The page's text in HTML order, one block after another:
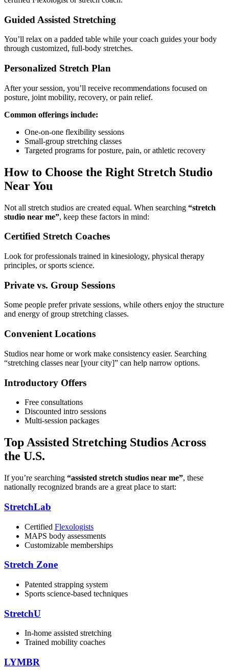
Guided Assisted Stretching
You’ll relax on a padded table while your coach guides your body
through customized, full-body stretches.
Personalized Stretch Plan
After your session, you’ll receive recommendations focused on
posture, joint mobility, recovery, or pain relief.
Common offerings include:
One-on-one flexibility sessions
Small-group stretching classes
Targeted programs for posture, pain, or athletic recovery
How to Choose the Right Stretch Studio
Near You
Not all stretch studios are created equal. When searching “stretch
studio near me”, keep these factors in mind:
Certified Stretch Coaches
Look for professionals trained in kinesiology, physical therapy
principles, or sports science.
Private vs. Group Sessions
Some people prefer private sessions, while others enjoy the structure
and energy of group stretching classes.
Convenient Locations
Studios near home or work make consistency easier. Searching
“stretching classes near [your city]” can help narrow options.
Introductory Offers
Free consultations
Discounted intro sessions
Multi-session packages
Top Assisted Stretching Studios Across
the U.S.
If you’re searching “assisted stretch studios near me”, these
nationally recognized brands are a great place to start:
StretchLab
Certified Flexologists
MAPS body assessments
Customizable memberships
Stretch Zone
Patented strapping system
Sports science-based techniques
StretchU
In-home assisted stretching
Trained mobility coaches
LYMBR